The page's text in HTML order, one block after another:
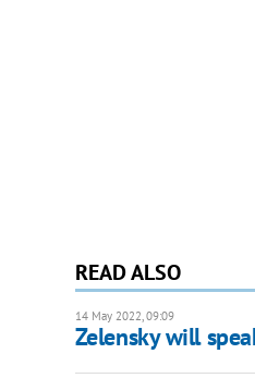
READ ALSO
14 May 2022, 09:09
Zelensky will